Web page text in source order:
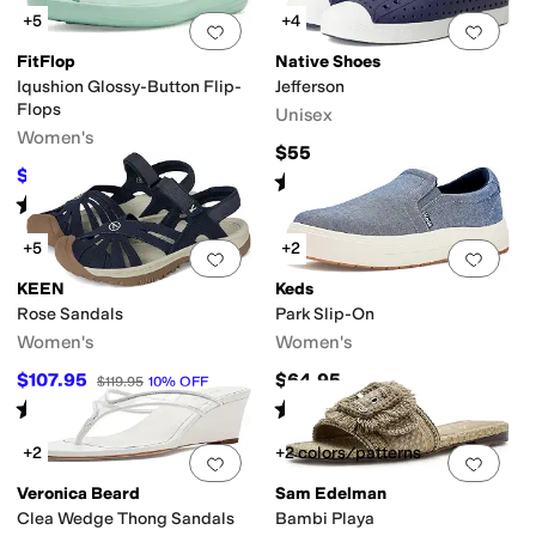
Add to favorites 0 people have
+5
FitFlop
Iqushion Glossy-Button Flip-
Flops
Women's
$24 %OFF
Rated2starsout of 5
(1)
Add
+4
Native Shoes
Jefferson
Unisex
$55
Rated out of 5
(423)
Add to favorites 0 people have
+5
KEEN
Rose Sandals
Women's
$107.95 $119.95 10% OFF
Rated starsout of 5
(1999)
Add
+2
Keds
Park Slip-On
Women's
$64.95
Rated3starsout of 5
(1)
Add to favorites.0 people have
+2
Veronica Beard
Clea Wedge Thong Sandals
Add
+2 colors/patterns
Sam Edelman
Bambi Playa